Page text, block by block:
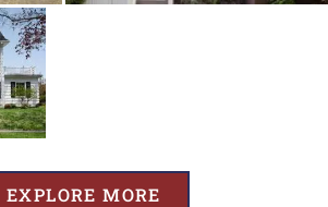
EXPLORE MORE